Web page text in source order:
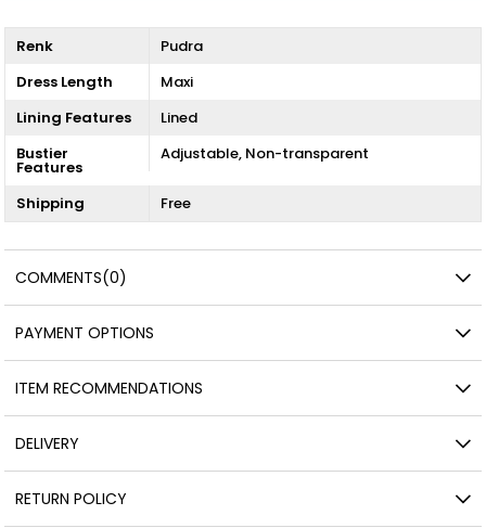
Renk
Pudra
Dress Length
Maxi
Lining Features
Lined
Bustier
Features
Adjustable Non-transparent
Shipping Free
COMMENTS(0)
PAYMENT OPTIONS
ITEM RECOMMENDATIONS
DELIVERY
RETURN POLICY